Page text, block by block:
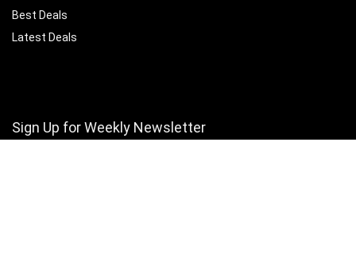
Best Deals
Latest Deals
Sign Up for Weekly Newsletter